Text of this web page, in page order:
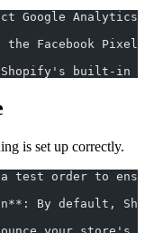
Google
the Facebook
Shopify's built-in
is set up correctly.
a test order to
By